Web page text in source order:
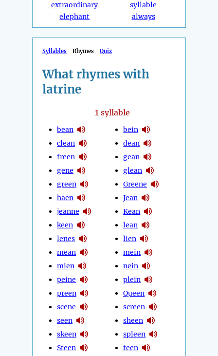
extraordinary
elephant
syllable
always
Syllables Rhymes Quiz
What rhymes with
latrine
1syllable
bean
clean
freen
gene
green
haen
jeanne
keen
lenes
mean
mien
peine
preen
scene
seen
skeen
Steen
bein
dean
gean
glean
Greene
Jean
Kean
lean
lien
mein
nein
plein
Queen
screen
sheen
spleen
teen